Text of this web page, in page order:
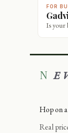
FOR
Is your
Hop on a
Real